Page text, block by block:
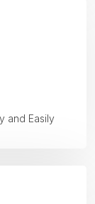
and Easily